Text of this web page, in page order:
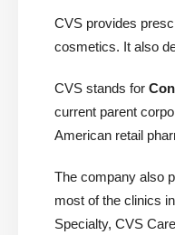
CVS provides
cosmetics. It also
CVS stands for
current parent
American retail
The company also
most of the clinics
Specialty, CVS